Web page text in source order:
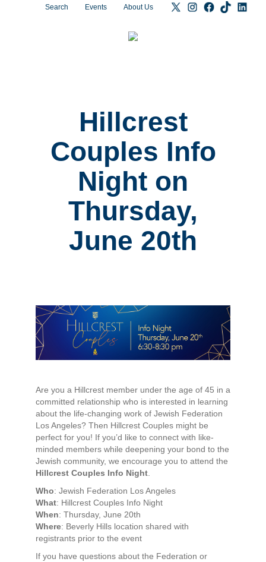
Search Events About Us
Hillcrest
Couples Info
Night on
Thursday,
June 20th
Are you a Hillcrest member under the age of 45 in a
committed relationship who is interested in learning
about the life-changing work of Jewish Federation
Los Angeles? Then Hillcrest Couples might be
perfect for you! If you’d like to connect with like-
minded members while deepening your bond to the
Jewish community, we encourage you to attend the
Hillcrest Couples Info Night.
Who: Jewish Federation Los Angeles
What: Hillcrest Couples Info Night
When: Thursday, June 20th
Where: Beverly Hills location shared with
registrants prior to the event
If you have questions about the Federation or